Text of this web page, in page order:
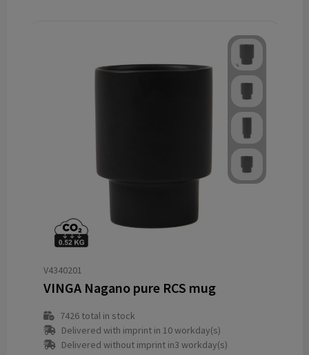
V4340201
VINGA Nagano pure RCS mug
7426total in stock
Delivered with imprint in 10 workday(s)
Delivered without imprint in3 workday(s)